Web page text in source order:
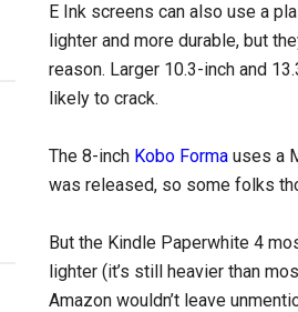
E Ink screens can also use a
lighter and more durable, but
reason. Larger 10.3-inch and
likely to crack.
The 8-inch Kobo Forma uses a
was released, so some folks
But the Kindle Paperwhite 4
lighter (it’s still heavier than
Amazon wouldn’t leave